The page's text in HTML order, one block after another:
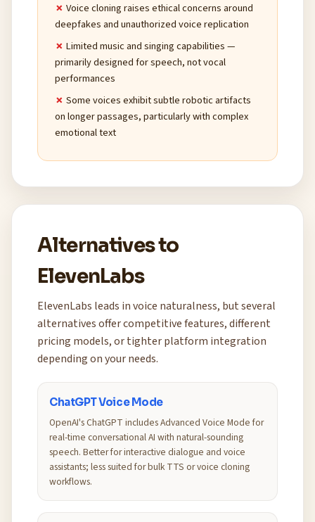
Voice cloning raises ethical concerns around
deepfakes and unauthorized voice replication
Limited music and singing capabilities —
primarily designed for speech, not vocal
performances
Some voices exhibit subtle robotic artifacts
on longer passages, particularly with complex
emotional text
Alternatives to
ElevenLabs
ElevenLabs leads in voice naturalness, but several
alternatives offer competitive features, different
pricing models, or tighter platform integration
depending on your needs.
ChatGPT Voice Mode
OpenAI's ChatGPT includes Advanced Voice Mode for
real-time conversational AI with natural-sounding
speech. Better for interactive dialogue and voice
assistants; less suited for bulk TTS or voice cloning
workflows.